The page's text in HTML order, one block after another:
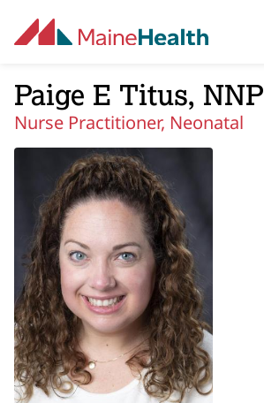
Paige E Titus, NNP
Nurse Practitioner, Neonatal